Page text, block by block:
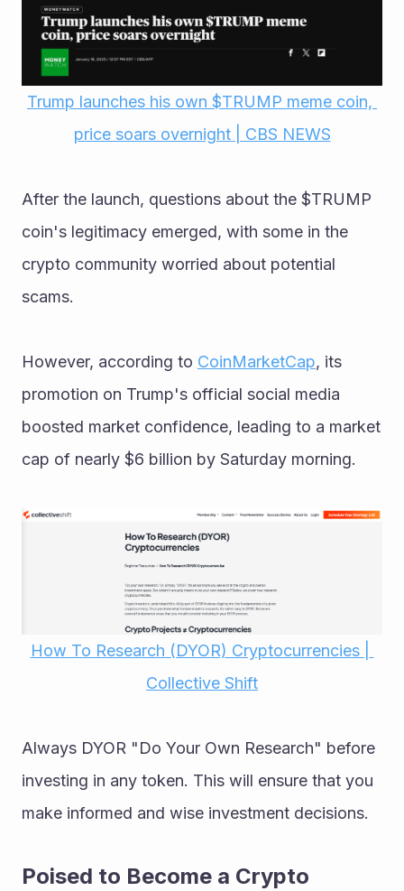
Trump launches his own $TRUMP meme coin,
price soars overnight | CBS NEWS
After the launch, questions about the $TRUMP
coin's legitimacy emerged, with some in the
crypto community worried about potential
scams.
However, according to CoinMarketCap, its
promotion on Trump's official social media
boosted market confidence, leading to a market
cap of nearly $6 billion by Saturday morning.
How To Research (DYOR) Cryptocurrencies |
Collective Shift
Always DYOR "Do Your Own Research" before
investing in any token. This will ensure that you
make informed and wise investment decisions.
Poised to Become a Crypto